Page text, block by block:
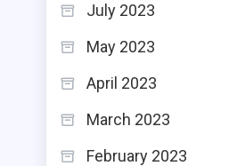
July 2023
May 2023
April 2023
March 2023
February 2023